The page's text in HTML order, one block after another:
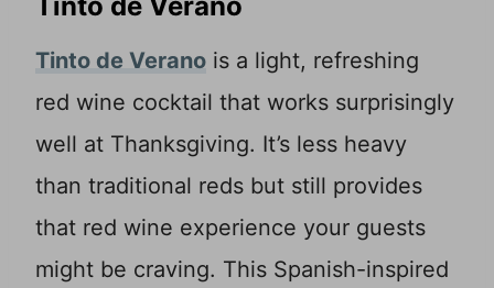
Tinto de Verano is a light, refreshing
red wine cocktail that works surprisingly
well at Thanksgiving. It’s less heavy
than traditional reds but still provides
that red wine experience your guests
might be craving. This Spanish-inspired